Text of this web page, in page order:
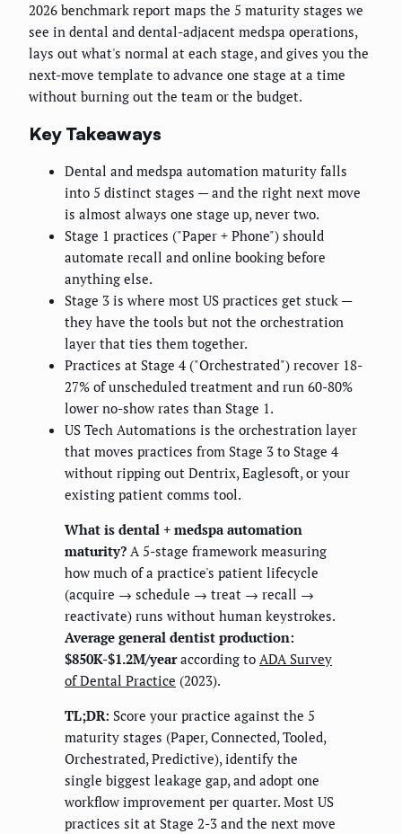
2026 benchmark report maps the 5 maturity stages we
see in dental and dental-adjacent medspa operations,
lays out what's normal at each stage, and gives you the
next-move template to advance one stage at a time
without burning out the team or the budget.
Key Takeaways
Dental and medspa automation maturity falls
into 5 distinct stages — and the right next move
is almost always one stage up, never two.
Stage 1 practices ("Paper + Phone") should
automate recall and online booking before
anything else.
Stage 3 is where most US practices get stuck —
they have the tools but not the orchestration
layer that ties them together.
Practices at Stage 4 ("Orchestrated") recover 18-
27% of unscheduled treatment and run 60-80%
lower no-show rates than Stage 1.
US Tech Automations is the orchestration layer
that moves practices from Stage 3 to Stage 4
without ripping out Dentrix, Eaglesoft, or your
existing patient comms tool.
What is dental + medspa automation
maturity? A 5-stage framework measuring
how much of a practice's patient lifecycle
(acquire → schedule → treat → recall →
reactivate) runs without human keystrokes.
Average general dentist production:
$850K-$1.2M/yearaccording to ADA Survey
of Dental Practice (2023).
TL;DR: Score your practice against the 5
maturity stages (Paper, Connected, Tooled,
Orchestrated, Predictive), identify the
single biggest leakage gap, and adopt one
workflow improvement per quarter. Most US
practices sit at Stage 2-3 and the next move